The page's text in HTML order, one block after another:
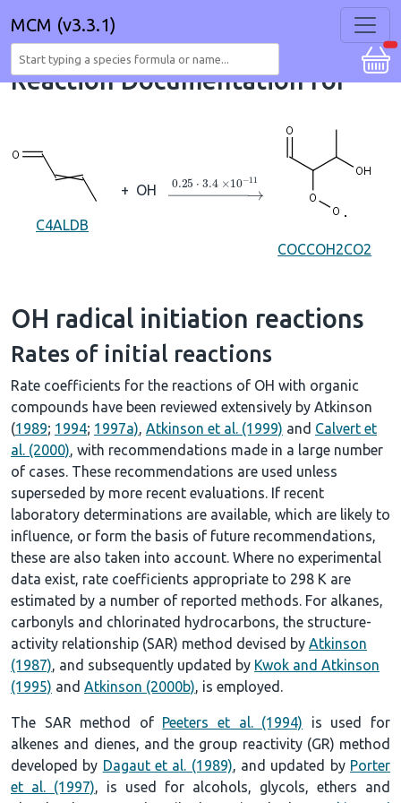
MCM (v3.3.1)
Reaction Documentation for
C4ALDB
+ OH →0.25⋅ 3.4×10
COCCOH2CO2
OH radical initiation reactions
Rates of initial reactions
Rate coefficients for the reactions of OH with organic
compounds have been reviewed extensively by Atkinson
(1989; 1994; 1997a), Atkinson et al. (1999) and Calvert et
al. (2000), with recommendations made in a large number
of cases. These recommendations are used unless
superseded by more recent evaluations. If recent
laboratory determinations are available, which are likely to
influence, or form the basis of future recommendations,
these are also taken into account. Where no experimental
data exist, rate coefficients appropriate to 298 K are
estimated by a number of reported methods. For alkanes,
carbonyls and chlorinated hydrocarbons, the structure-
activity relationship (SAR) method devised by Atkinson
(1987), and subsequently updated by Kwok and Atkinson
(1995) and Atkinson (2000b), is employed.
The SAR method of Peeters et al. (1994) is used for
alkenes and dienes, and the group reactivity (GR) method
developed by Dagaut et al. (1989), and updated by Porter
et al. (1997), is used for alcohols, glycols, ethers and